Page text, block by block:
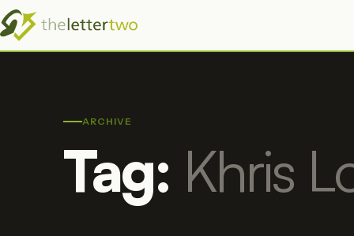
ARCHIVE
Tag: Khris